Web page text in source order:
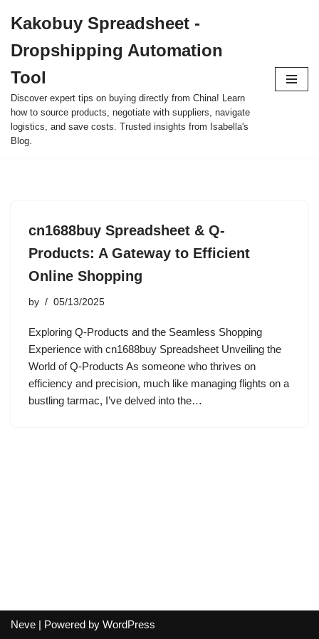
to
content
Kakobuy Spreadsheet -
Dropshipping Automation
Tool
Discover expert tips on buying directly from China! Learn
how to source products, negotiate with suppliers, navigate
logistics, and save costs. Trusted insights from Isabella's
Blog.
cn1688buy Spreadsheet & Q-
Products: A Gateway to Efficient
Online Shopping
by 05/13/2025
Exploring Q-Products and the Seamless Shopping
Experience with cn1688buy Spreadsheet Unveiling the
World of Q-Products As someone who thrives on
efficiency and precision, much like managing flights on a
bustling tarmac, I’ve delved into the…
Neve | Powered by WordPress